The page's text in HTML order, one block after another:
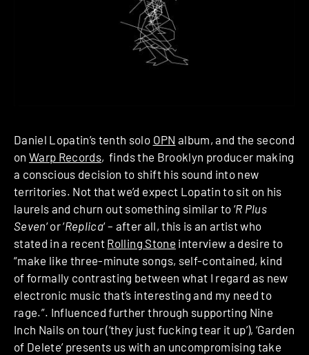
Daniel Lopatin’s tenth solo OPN album, and the second
onWarp Records, finds the Brooklyn producer making
a conscious decision to shift his sound into new
territories. Not that we’d expect Lopatin to sit on his
laurels and churn out something similar to ‘R Plus
Seven‘ or ‘Replica‘ – after all, this is an artist who
stated in a recent Rolling Stone interview a desire to
“make like three-minute songs, self-contained, kind
of formally contrasting between what I regard as new
electronic music that’s interesting and my need to
rage.”. Influenced further through supporting Nine
Inch Nails on tour (‘they just fucking tear it up’), ‘Garden
of Delete’ presents us with an uncompromising take